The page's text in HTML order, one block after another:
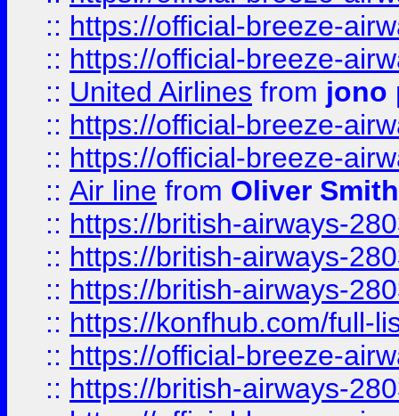
:: https://official-breeze-
:: https://official-breeze-
:: United Airlines from jono
:: https://official-breeze-
:: https://official-breeze-
:: Air line from Oliver Smith
:: https://british-airways-
:: https://british-airways-
:: https://british-airways-
:: https://konfhub.com/full-
:: https://official-breeze-
:: https://british-airways-